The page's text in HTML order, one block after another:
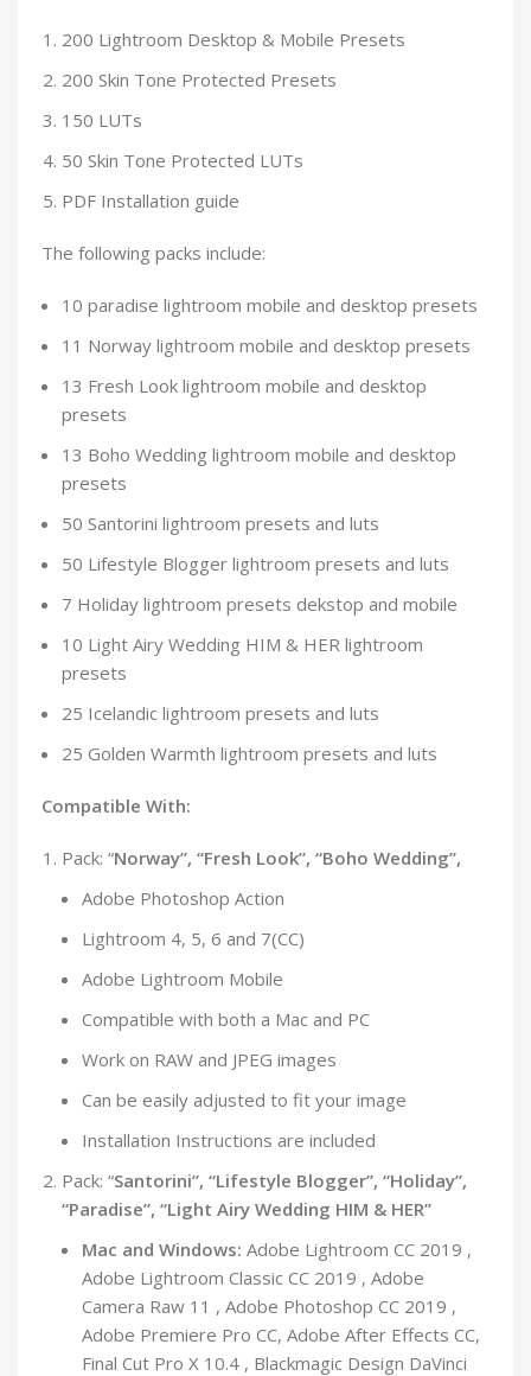
200 Lightroom Desktop & Mobile Presets
200 Skin Tone Protected Presets
150 LUTs
50 Skin Tone Protected LUTs
PDF Installation guide
The following packs include:
10 paradise lightroom mobile and desktop presets
11 Norway lightroom mobile and desktop presets
13 Fresh Look lightroom mobile and desktop
presets
13 Boho Wedding lightroom mobile and desktop
presets
50 Santorini lightroom presets and luts
50 Lifestyle Blogger lightroom presets and luts
7 Holiday lightroom presets dekstop and mobile
10 Light Airy Wedding HIM & HER lightroom
presets
25 Icelandic lightroom presets and luts
25 Golden Warmth lightroom presets and luts
Compatible With:
Pack: “Norway”, “Fresh Look”, “Boho Wedding”,
Adobe Photoshop Action
Lightroom 4, 5, 6 and 7(CC)
Adobe Lightroom Mobile
Compatible with both a Mac and PC
Work on RAW and JPEG images
Can be easily adjusted to fit your image
Installation Instructions are included
Pack: “Santorini”, “Lifestyle Blogger”, “Holiday”,
“Paradise”, “Light Airy Wedding HIM & HER”
Mac and Windows: Adobe Lightroom CC 2019 ,
Adobe Lightroom Classic CC 2019 , Adobe
Camera Raw 11 , Adobe Photoshop CC 2019 ,
Adobe Premiere Pro CC, Adobe After Effects CC,
Final Cut Pro X 10.4 , Blackmagic Design DaVinci